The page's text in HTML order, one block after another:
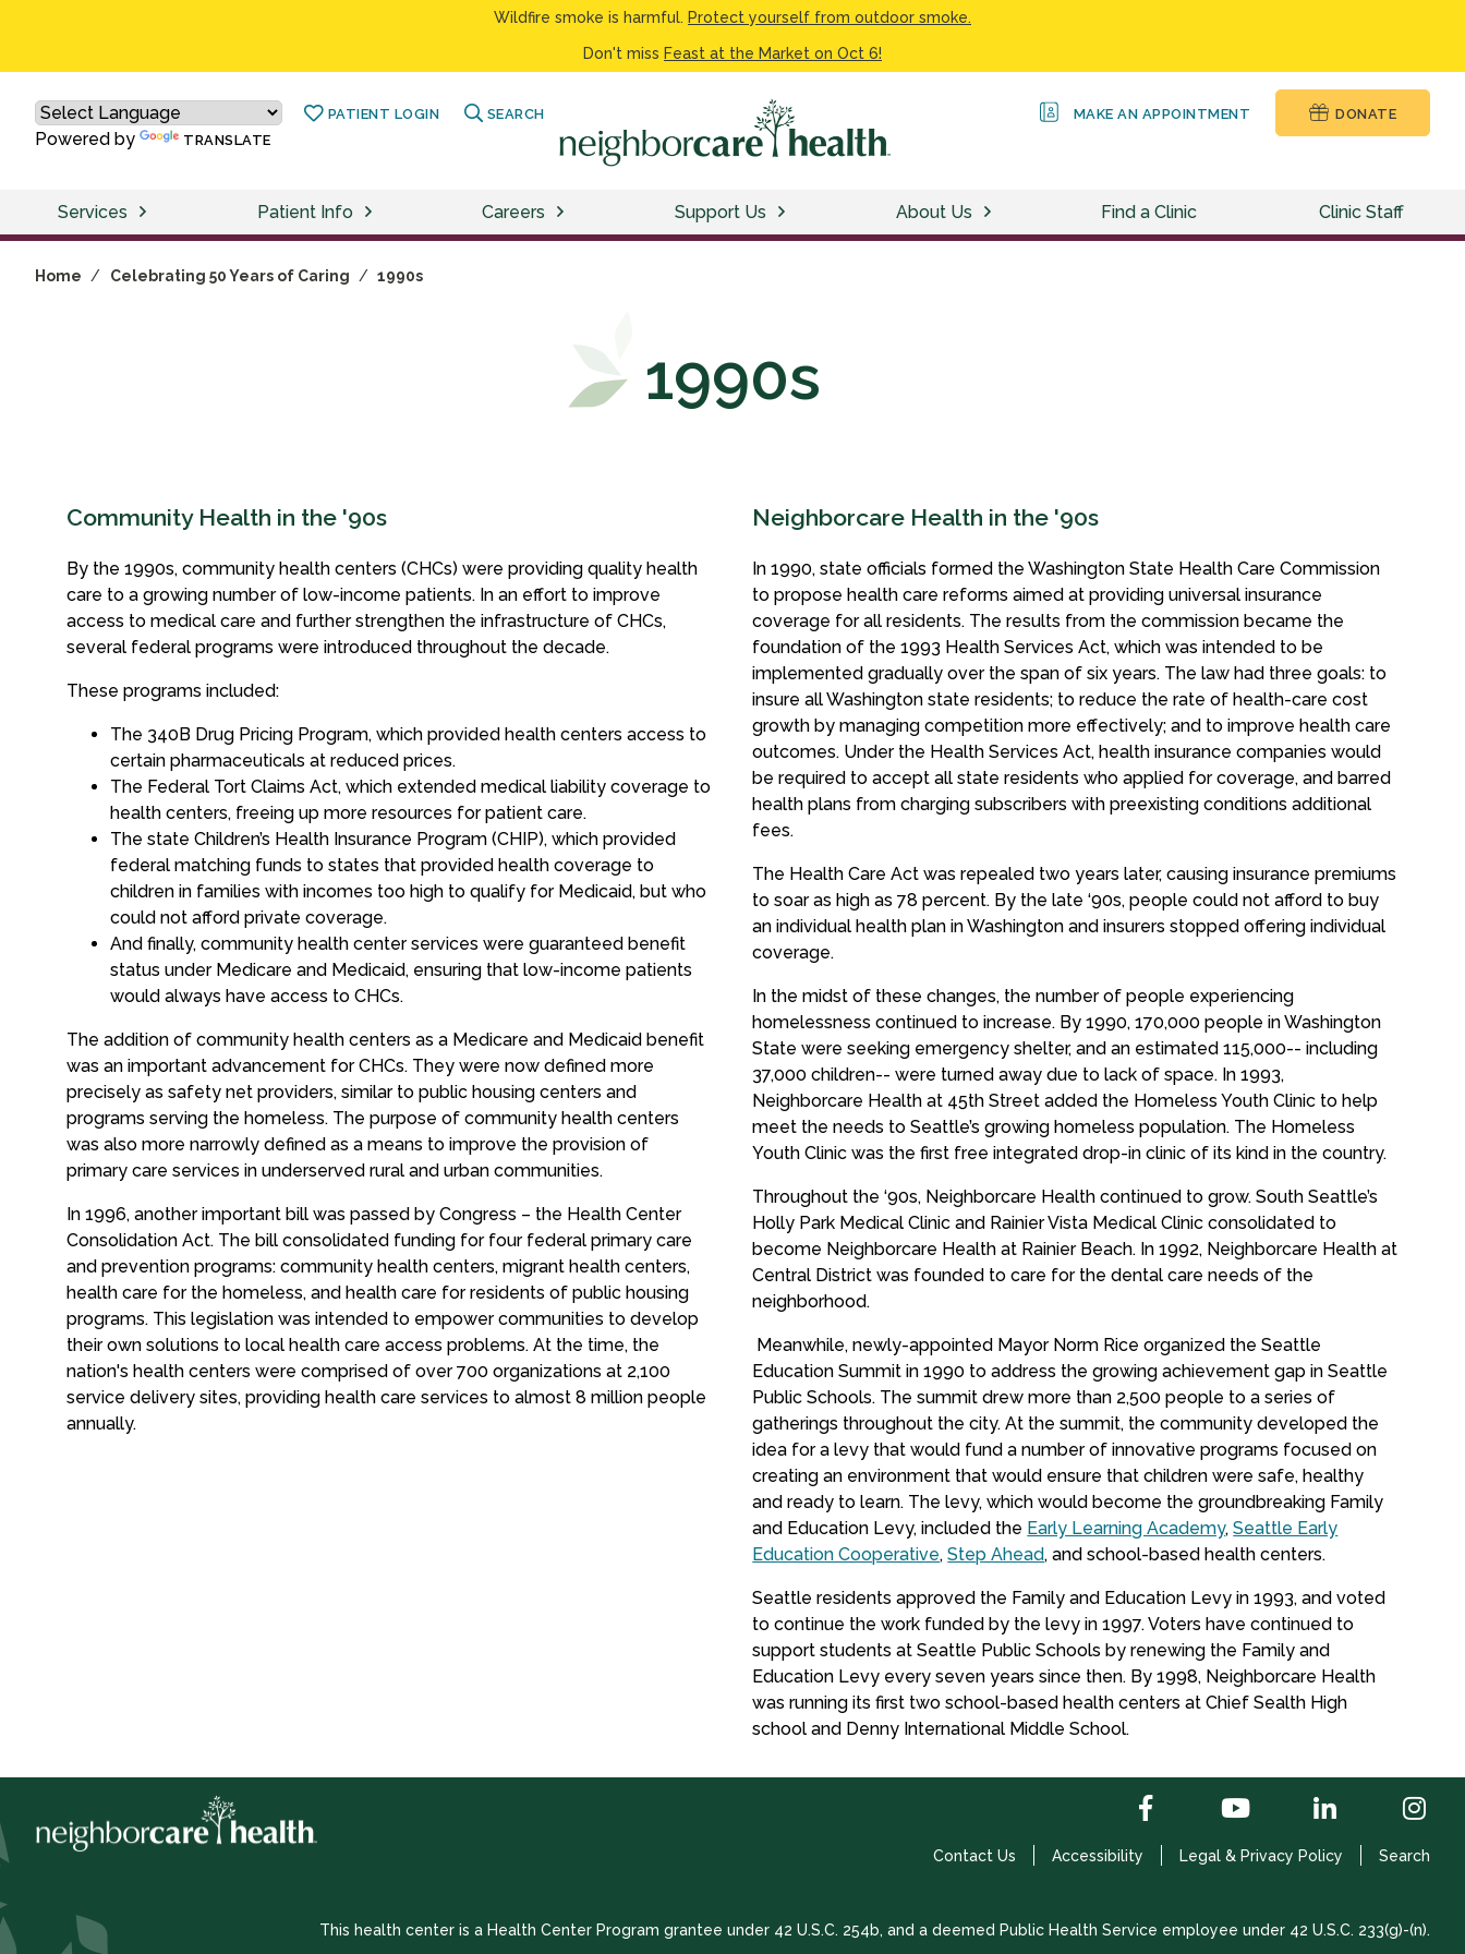
Wildfire smoke is harmful. Protect yourself from outdoor smoke.
Don't miss Feast at the Market on Oct 6!
Powered by TRANSLATE
PATIENT LOGIN SEARCH MAKE AN APPOINTMENT DONATE
Services Patient Info Careers Support Us About Us Find a Clinic Clinic Staff
Home / Celebrating 50 Years of Caring / 1990s
1990s
Community Health in the '90s
By the 1990s, community health centers (CHCs) were providing quality health
care to a growing number of low-income patients. In an effort to improve
access to medical care and further strengthen the infrastructure of CHCs,
several federal programs were introduced throughout the decade.
These programs included:
The 340B Drug Pricing Program, which provided health centers access to
certain pharmaceuticals at reduced prices.
The Federal Tort Claims Act, which extended medical liability coverage to
health centers, freeing up more resources for patient care.
The state Children’s Health Insurance Program (CHIP), which provided
federal matching funds to states that provided health coverage to
children in families with incomes too high to qualify for Medicaid, but who
could not afford private coverage.
And finally, community health center services were guaranteed benefit
status under Medicare and Medicaid, ensuring that low-income patients
would always have access to CHCs.
The addition of community health centers as a Medicare and Medicaid benefit
was an important advancement for CHCs. They were now defined more
precisely as safety net providers, similar to public housing centers and
programs serving the homeless. The purpose of community health centers
was also more narrowly defined as a means to improve the provision of
primary care services in underserved rural and urban communities.
In 1996, another important bill was passed by Congress – the Health Center
Consolidation Act. The bill consolidated funding for four federal primary care
and prevention programs: community health centers, migrant health centers,
health care for the homeless, and health care for residents of public housing
programs. This legislation was intended to empower communities to develop
their own solutions to local health care access problems. At the time, the
nation's health centers were comprised of over 700 organizations at 2,100
service delivery sites, providing health care services to almost 8 million people
annually.
Neighborcare Health in the '90s
In 1990, state officials formed the Washington State Health Care Commission
to propose health care reforms aimed at providing universal insurance
coverage for all residents. The results from the commission became the
foundation of the 1993 Health Services Act, which was intended to be
implemented gradually over the span of six years. The law had three goals: to
insure all Washington state residents; to reduce the rate of health-care cost
growth by managing competition more effectively; and to improve health care
outcomes. Under the Health Services Act, health insurance companies would
be required to accept all state residents who applied for coverage, and barred
health plans from charging subscribers with preexisting conditions additional
fees.
The Health Care Act was repealed two years later, causing insurance premiums
to soar as high as 78 percent. By the late ‘90s, people could not afford to buy
an individual health plan in Washington and insurers stopped offering individual
coverage.
In the midst of these changes, the number of people experiencing
homelessness continued to increase. By 1990, 170,000 people in Washington
State were seeking emergency shelter, and an estimated 115,000-- including
37,000 children-- were turned away due to lack of space. In 1993,
Neighborcare Health at 45th Street added the Homeless Youth Clinic to help
meet the needs to Seattle’s growing homeless population. The Homeless
Youth Clinic was the first free integrated drop-in clinic of its kind in the country.
Throughout the ‘90s, Neighborcare Health continued to grow. South Seattle’s
Holly Park Medical Clinic and Rainier Vista Medical Clinic consolidated to
become Neighborcare Health at Rainier Beach. In 1992, Neighborcare Health at
Central District was founded to care for the dental care needs of the
neighborhood.
Meanwhile, newly-appointed Mayor Norm Rice organized the Seattle
Education Summit in 1990 to address the growing achievement gap in Seattle
Public Schools. The summit drew more than 2,500 people to a series of
gatherings throughout the city. At the summit, the community developed the
idea for a levy that would fund a number of innovative programs focused on
creating an environment that would ensure that children were safe, healthy
and ready to learn. The levy, which would become the groundbreaking Family
and Education Levy, included the Early Learning Academy,Seattle Early
Education Cooperative,Step Ahead, and school-based health centers.
Seattle residents approved the Family and Education Levy in 1993, and voted
to continue the work funded by the levy in 1997. Voters have continued to
support students at Seattle Public Schools by renewing the Family and
Education Levy every seven years since then. By 1998, Neighborcare Health
was running its first two school-based health centers at Chief Sealth High
school and Denny International Middle School.
Contact Us Accessibility Legal & Privacy Policy Search
This health center is a Health Center Program grantee under 42 U.S.C. 254b, and a deemed Public Health Service employee under 42 U.S.C. 233(g)-(n).